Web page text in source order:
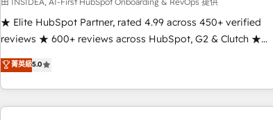
automation ✔️ User adoption programs, training, and
enablement Through project-based engagements and
through the revenue maturity model - delivering the right
improvements at the right time so operations evolve
★ Elite HubSpot Partner, rated 4.99 across 450+ verified
reviews ★ 600+ reviews across HubSpot, G2 & Clutch ★
150+ in-house HubSpot-certified experts ★ 1,500+
implementations across 25+ countries ★ AI-first, RevOps-
led, onboarding-obsessed INSIDEA helps growing
companies turn HubSpot into a revenue engine. We
菁英級5.0